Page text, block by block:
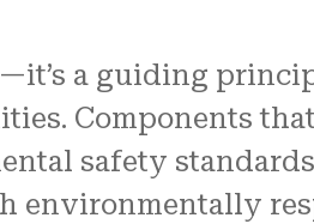
a guiding
Components
safety
environmentally